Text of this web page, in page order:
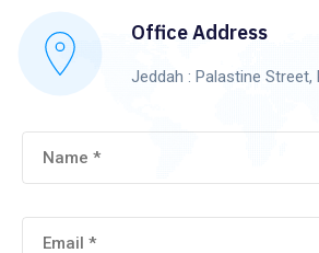
Office Address
Jeddah : Palastine Street,